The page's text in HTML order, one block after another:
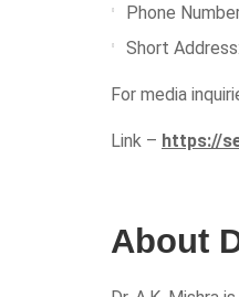
Phone
Short Address
For media
Link – https://
About